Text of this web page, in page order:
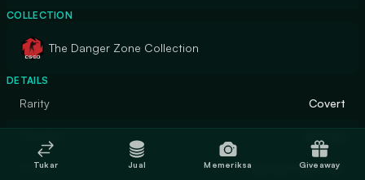
COLLECTION
The Danger Zone Collection
DETAILS
Rarity Covert
Finish Custom Paint Job
Tukar Jual Memeriksa Giveaway